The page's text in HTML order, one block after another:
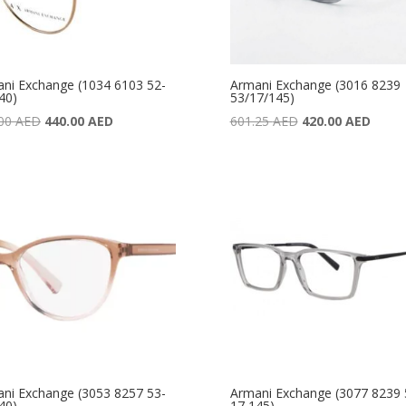
Exchange (1034 6103 52-
AED Original
440.00 AEDCurrent
Armani Exchange (3016 8239
53/17/145)
601.25AED Original
420.00 AEDCurrent
Exchange (3053 8257 53- Armani Exchange (3077 8239